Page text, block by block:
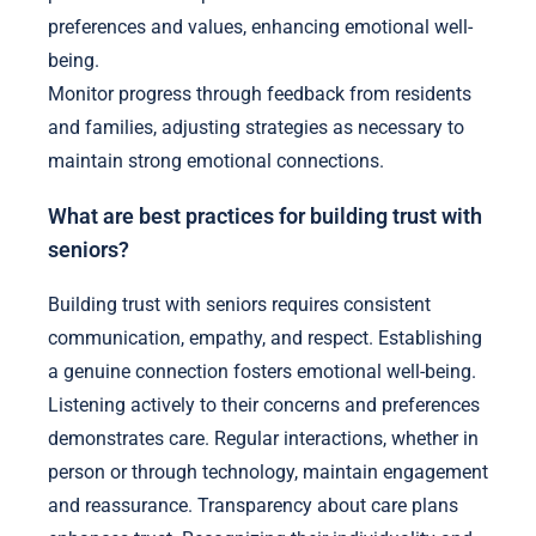
preferences and values, enhancing emotional well-
being.
Monitor progress through feedback from residents
and families, adjusting strategies as necessary to
maintain strong emotional connections.
What are best practices for building trust with
seniors?
Building trust with seniors requires consistent
communication, empathy, and respect. Establishing
a genuine connection fosters emotional well-being.
Listening actively to their concerns and preferences
demonstrates care. Regular interactions, whether in
person or through technology, maintain engagement
and reassurance. Transparency about care plans